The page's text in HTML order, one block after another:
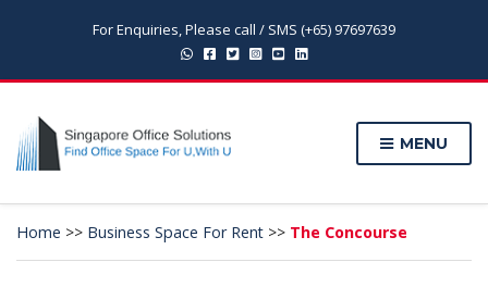
For Enquiries, Please call / SMS (+65) 97697639
MENU
Home >> Business Space For Rent >> The Concourse